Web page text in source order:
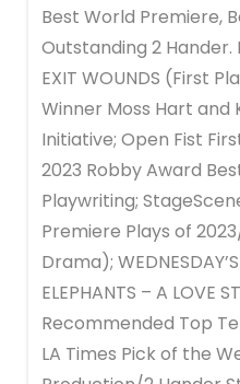
Best World Premiere,
Outstanding 2
EXIT WOUNDS (First
Winner Moss Hart and
Initiative; Open Fist
2023 Robby Award
Playwriting;
Premiere Plays of
Drama);
ELEPHANTS – A LOVE
Recommended Top
LA Times Pick of the